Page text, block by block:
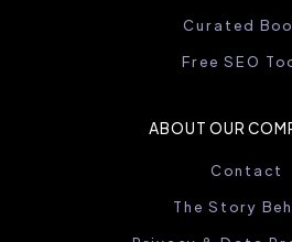
Curated
Free SEO
ABOUT OUR
Contact
The Story